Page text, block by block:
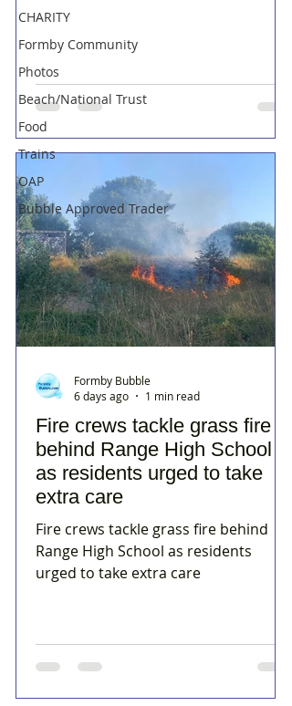
CHARITY
Formby Community
Photos
Beach/National Trust
Food
Trains
OAP
Bubble Approved Trader
Fire crews tackle grass fire
behind Range High School
as residents urged to take
extra care
Fire crews tackle grass fire behind
Range High School as residents
urged to take extra care
Formby Bubble
6 days ago
1 min read